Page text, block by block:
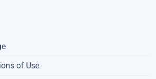
of Use